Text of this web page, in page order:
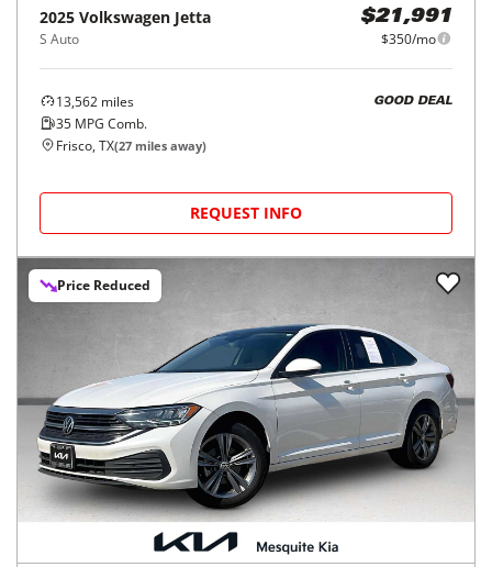
2025 Volkswagen Jetta
S Auto
$21,991
$350/mo
13,562 miles
35 MPG Comb.
GOOD DEAL
Frisco, TX(27 miles away)
REQUEST INFO
Price Reduced